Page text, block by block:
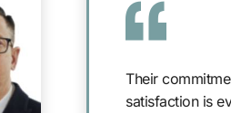
Their
satisfaction is